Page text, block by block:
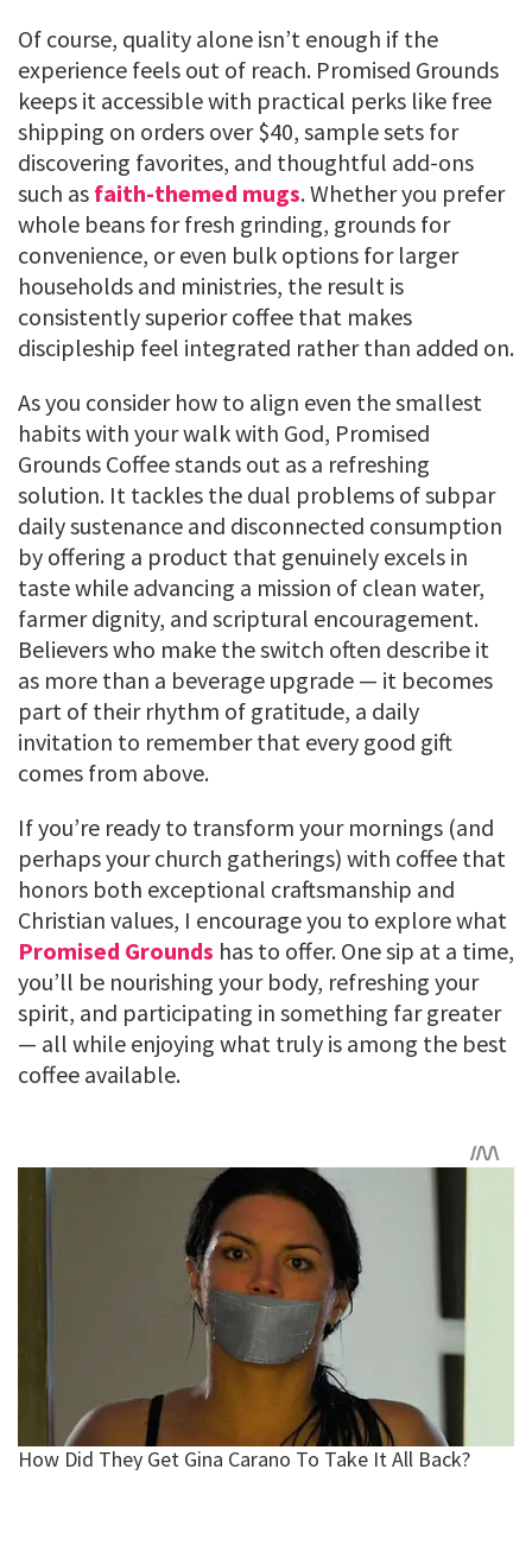
Of course, quality alone isn’t enough if the
experience feels out of reach. Promised Grounds
keeps it accessible with practical perks like free
shipping on orders over $40, sample sets for
discovering favorites, and thoughtful add-ons
such as faith-themed mugs. Whether you prefer
whole beans for fresh grinding, grounds for
convenience, or even bulk options for larger
households and ministries, the result is
consistently superior coffee that makes
discipleship feel integrated rather than added on.
As you consider how to align even the smallest
habits with your walk with God, Promised
Grounds Coffee stands out as a refreshing
solution. It tackles the dual problems of subpar
daily sustenance and disconnected consumption
by offering a product that genuinely excels in
taste while advancing a mission of clean water,
farmer dignity, and scriptural encouragement.
Believers who make the switch often describe it
as more than a beverage upgrade — it becomes
part of their rhythm of gratitude, a daily
invitation to remember that every good gift
comes from above.
If you’re ready to transform your mornings (and
perhaps your church gatherings) with coffee that
honors both exceptional craftsmanship and
Christian values, I encourage you to explore what
Promised Grounds has to offer. One sip at a time,
you’ll be nourishing your body, refreshing your
spirit, and participating in something far greater
— all while enjoying what truly is among the best
coffee available.